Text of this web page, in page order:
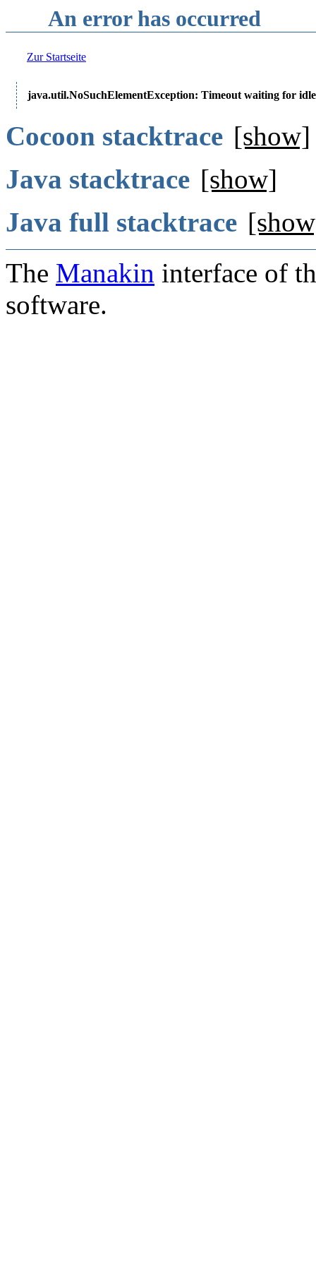
An error has occurred
Zur Startseite
java.util.NoSuchElementException: Timeout waiting for
Cocoon stacktrace [show]
Java stacktrace [show]
Java full stacktrace
The Manakin interface of
software.